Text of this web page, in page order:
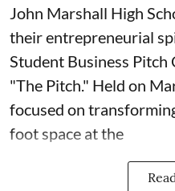
John Marshall High
their entrepreneurial
Student Business
"The Pitch." Held on
focused on
foot space at the